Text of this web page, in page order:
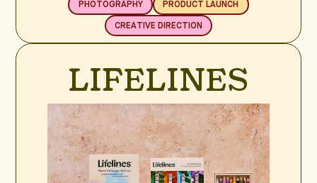
PHOTOGRAPHY PRODUCT LAUNCH
CREATIVE DIRECTION
LIFELINES